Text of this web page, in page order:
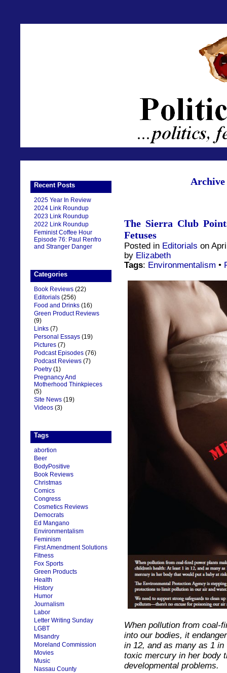
Recent Posts
2025 Year In Review
2024 Link Roundup
2023 Link Roundup
2022 Link Roundup
Feminist Coffee Hour
Episode 76: Paul Renfro
and Stranger Danger
Categories
Book Reviews (22)
Editorials (256)
Food and Drinks (16)
Green Product Reviews
(9)
Links (7)
Personal Essays (19)
Pictures (7)
Podcast Episodes (76)
Podcast Reviews (7)
Poetry (1)
Pregnancy And
Motherhood Thinkpieces
(5)
Site News (19)
Videos (3)
Tags
abortion
Beer
BodyPositive
Book Reviews
Christmas
Comics
Congress
Cosmetics Reviews
Democrats
Ed Mangano
Environmentalism
Feminism
First Amendment Solutions
Fitness
Fox Sports
Green Products
Health
History
Humor
Journalism
Labor
Letter Writing Sunday
LGBT
Misandry
Moreland Commission
Movies
Music
Nassau County
The Sierra Club
Fetuses
Posted in Editorials on
by Elizabeth
Tags: Environmentalism •
When pollution from coal-
into our bodies, it
in 12, and as many as 1
toxic mercury in her body
developmental problems.